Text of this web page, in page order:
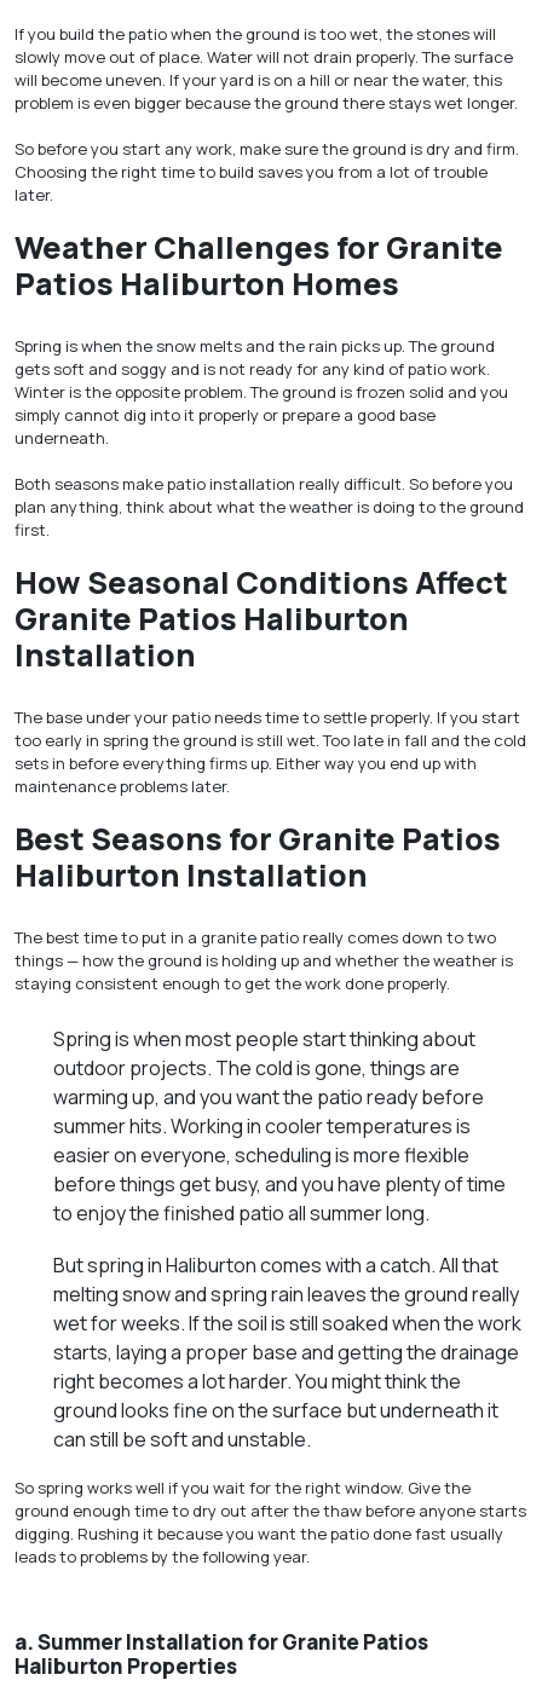
If you build the patio when the ground is too wet, the stones will
slowly move out of place. Water will not drain properly. The surface
will become uneven. If your yard is on a hill or near the water, this
problem is even bigger because the ground there stays wet longer.
So before you start any work, make sure the ground is dry and firm.
Choosing the right time to build saves you from a lot of trouble
later.
Weather Challenges for Granite
Patios Haliburton Homes
Spring is when the snow melts and the rain picks up. The ground
gets soft and soggy and is not ready for any kind of patio work.
Winter is the opposite problem. The ground is frozen solid and you
simply cannot dig into it properly or prepare a good base
underneath.
Both seasons make patio installation really difficult. So before you
plan anything, think about what the weather is doing to the ground
first.
How Seasonal Conditions Affect
Granite Patios Haliburton
Installation
The base under your patio needs time to settle properly. If you start
too early in spring the ground is still wet. Too late in fall and the cold
sets in before everything firms up. Either way you end up with
maintenance problems later.
Best Seasons for Granite Patios
Haliburton Installation
The best time to put in a granite patio really comes down to two
things — how the ground is holding up and whether the weather is
staying consistent enough to get the work done properly.
Spring is when most people start thinking about
outdoor projects. The cold is gone, things are
warming up, and you want the patio ready before
summer hits. Working in cooler temperatures is
easier on everyone, scheduling is more flexible
before things get busy, and you have plenty of time
to enjoy the finished patio all summer long.
But spring in Haliburton comes with a catch. All that
melting snow and spring rain leaves the ground really
wet for weeks. If the soil is still soaked when the work
starts, laying a proper base and getting the drainage
right becomes a lot harder. You might think the
ground looks fine on the surface but underneath it
can still be soft and unstable.
So spring works well if you wait for the right window. Give the
ground enough time to dry out after the thaw before anyone starts
digging. Rushing it because you want the patio done fast usually
leads to problems by the following year.
a.Summer Installation for Granite Patios
Haliburton Properties